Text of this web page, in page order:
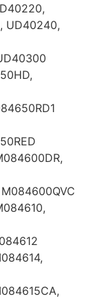
UD40240,